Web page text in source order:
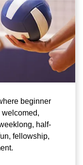
beginner
half-
fellowship,